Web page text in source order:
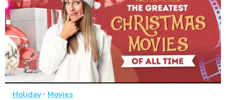
Holiday · Movies